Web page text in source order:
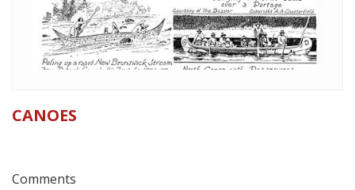
CANOES
Comments